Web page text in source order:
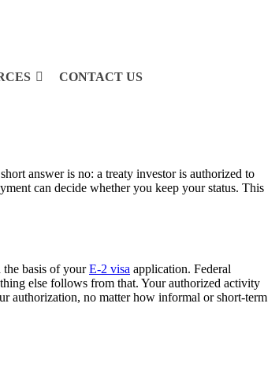
CONTACT US
answer is no: a treaty investor is authorized to
can decide whether you keep your status. This
the basis of yourE-2 visa application. Federal
else follows from that. Your authorized activity
authorization, no matter how informal or short-term